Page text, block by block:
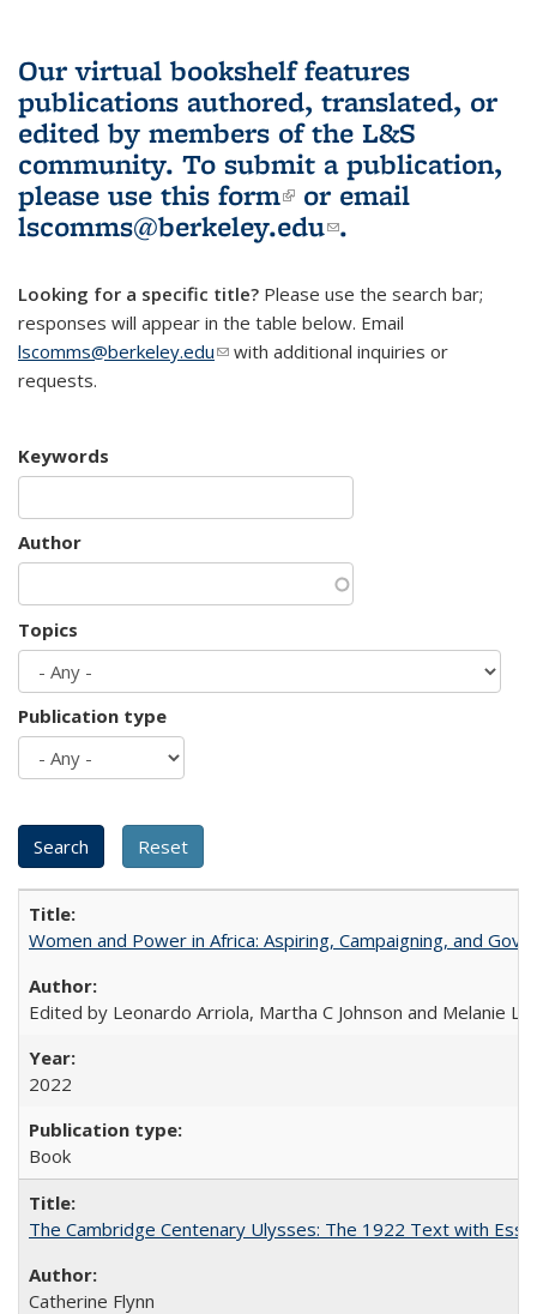
Our virtual bookshelf features
publications authored, translated, or
edited by members of the L&S
community. To submit a publication,
please use this form(link is external)
or email
lscomms@berkeley.edu(link sends e-
.
Looking for a specific title? Please use the search bar;
responses will appear in the table below. Email
lscomms@berkeley.edu(link sends e-mail)
with additional inquiries or
requests.
Keywords
Author
Topics
Publication type
Women and Power in Africa: Aspiring, Campaigning, and
Edited by Leonardo Arriola, Martha C Johnson and Melanie L
2022
Book
The Cambridge Centenary Ulysses: The 1922 Text with
Catherine Flynn